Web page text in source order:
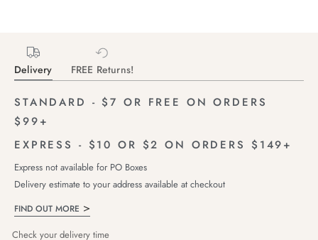
Delivery FREE Returns!
STANDARD - $7 OR FREE ON ORDERS
$99+
EXPRESS - $10 OR $2 ON ORDERS $149+
Express not available for PO Boxes
Delivery estimate to your address available at checkout
FIND OUT MORE
Check your delivery time